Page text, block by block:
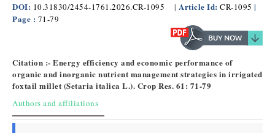
DOI: 10.31830/2454-1761.2026.CR-1095 | Article Id: CR-1095 |
Page : 71-79
Citation :- Energy efficiency and economic performance of
organic and inorganic nutrient management strategies in irrigated
foxtail millet (Setaria italica L.). Crop Res. 61: 71-79
Authors and affiliations